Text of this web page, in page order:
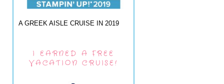
A GREEK AISLE CRUISE IN 2019
I EARNED A FREE
VACATION CRUISE!